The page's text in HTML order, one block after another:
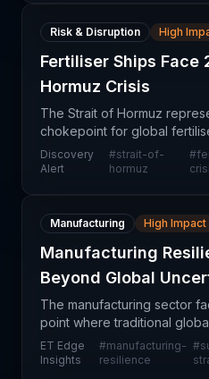
Risk & Disruption High
Fertiliser Ships Face
Hormuz Crisis
The Strait of Hormuz
chokepoint for global
projections indicating
2026. This strait handles a
Discovery
Alert
#strait-of-
hormuz
#
Manufacturing High Impact
Manufacturing
Beyond Global
The manufacturing sector
point where traditional
models are proving
external shocks.
ET Edge
Insights
#manufacturing-
resilience
#